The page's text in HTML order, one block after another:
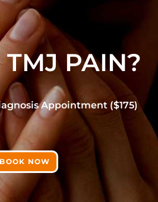
TMJ PAIN?
Appointment ($175)
BOOK NOW